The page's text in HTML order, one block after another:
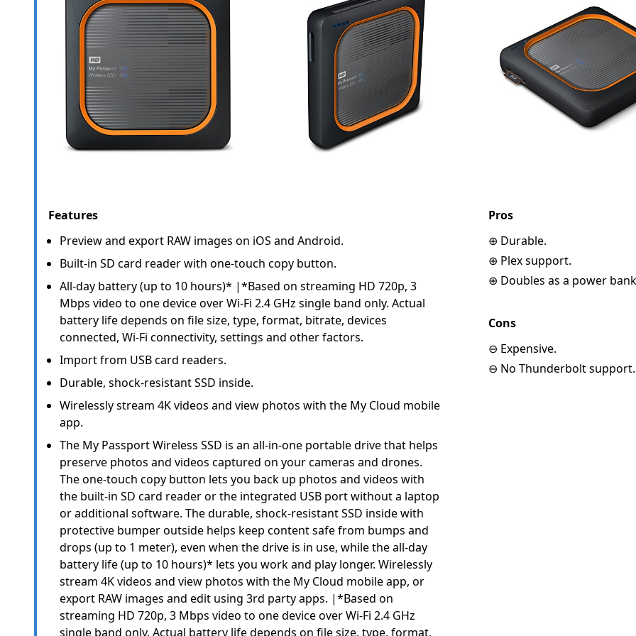
Features
Preview and export RAW images on iOS and Android.
Built-in SD card reader with one-touch copy button.
All-day battery (up to 10 hours)* |*Based on streaming HD 720p, 3
Mbps video to one device over Wi-Fi 2.4 GHz single band only. Actual
battery life depends on file size, type, format, bitrate, devices
connected, Wi-Fi connectivity, settings and other factors.
Import from USB card readers.
Durable, shock-resistant SSD inside.
Wirelessly stream 4K videos and view photos with the My Cloud mobile
app.
The My Passport Wireless SSD is an all-in-one portable drive that helps
preserve photos and videos captured on your cameras and drones.
The one-touch copy button lets you back up photos and videos with
the built-in SD card reader or the integrated USB port without a laptop
or additional software. The durable, shock-resistant SSD inside with
protective bumper outside helps keep content safe from bumps and
drops (up to 1 meter), even when the drive is in use, while the all-day
battery life (up to 10 hours)* lets you work and play longer. Wirelessly
stream 4K videos and view photos with the My Cloud mobile app, or
export RAW images and edit using 3rd party apps. |*Based on
streaming HD 720p, 3 Mbps video to one device over Wi-Fi 2.4 GHz
single band only. Actual battery life depends on file size, type, format,
Pros
⊕ Durable.
⊕ Plex support.
⊕ Doubles as a power
Cons
⊖ Expensive.
⊖ No Thunderbolt support.